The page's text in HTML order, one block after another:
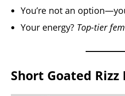
You’re not an
Your energy? Top-tier
Short Goated Rizz